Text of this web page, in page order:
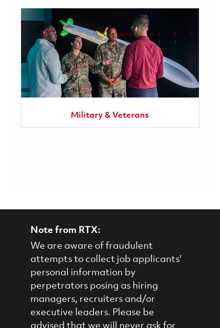
Military & Veterans
Note from RTX:
We are aware of fraudulent
attempts to collect job applicants'
personal information by
perpetrators posing as hiring
managers, recruiters and/or
executive leaders. Please be
advised that we will never ask for